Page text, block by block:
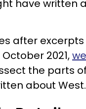
have written
after
2021,
the parts
about West.